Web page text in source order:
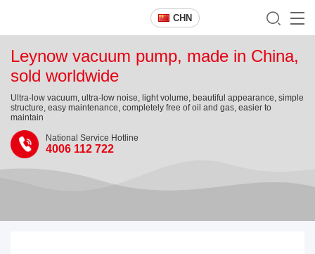
CHN
Leynow vacuum pump, made in China,
sold worldwide
Ultra-low vacuum, ultra-low noise, light volume, beautiful appearance, simple
structure, easy maintenance, completely free of oil and gas, easier to
maintain
National Service Hotline
4006 112 722